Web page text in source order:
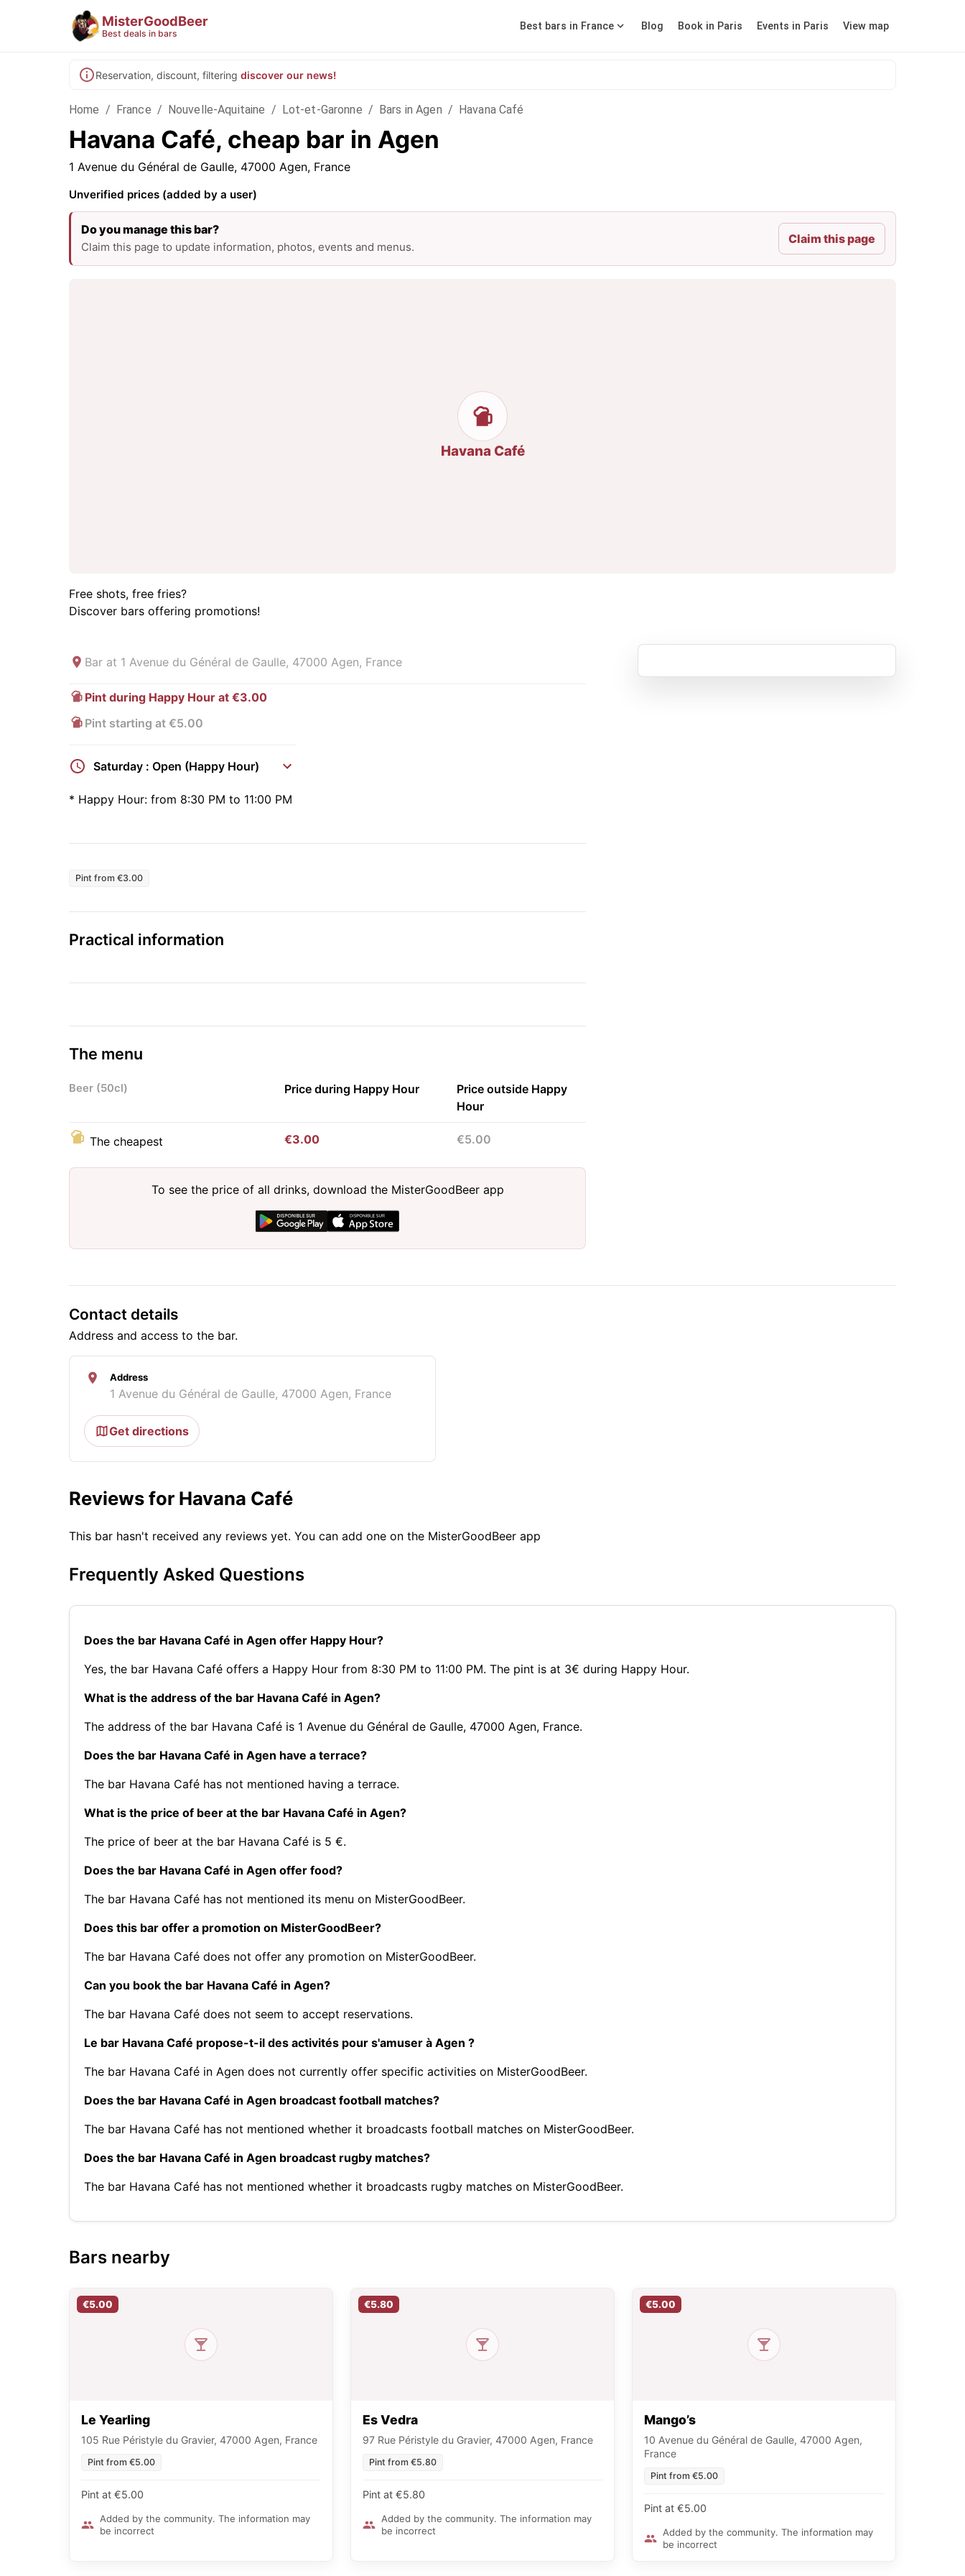
MisterGoodBeer
Best deals in bars
Best bars in France Blog Book in Paris Events in Paris View map
Reservation, discount, filtering discover our news!
Home / France / Nouvelle-Aquitaine / Lot-et-Garonne / Bars in Agen / Havana Café
Havana Café, cheap bar in Agen
1 Avenue du Général de Gaulle, 47000 Agen, France
Unverified prices (added by a user)
Do you manage this bar?
Claim this page to update information, photos, events and menus.
Claim this page
Havana Café
Free shots, free fries?
Discover bars offering promotions!
Bar at 1 Avenue du Général de Gaulle, 47000 Agen, France
Pint during Happy Hour at €3.00
Pint starting at €5.00
Saturday : Open (Happy Hour)
* Happy Hour: from 8:30 PM to 11:00 PM
Pint from €3.00
Practical information
The menu
Beer (50cl) Price during Happy Hour
Price outside Happy
Hour
The cheapest €3.00 €5.00
To see the price of all drinks, download the MisterGoodBeer app
Contact details
Address and access to the bar.
Address
1 Avenue du Général de Gaulle, 47000 Agen, France
Get directions
Reviews for Havana Café
This bar hasn't received any reviews yet. You can add one on the MisterGoodBeer app
Frequently Asked Questions
Does the bar Havana Café in Agen offer Happy Hour?
Yes, the bar Havana Café offers a Happy Hour from 8:30 PM to 11:00 PM. The pint is at 3€ during Happy Hour.
What is the address of the bar Havana Café in Agen?
The address of the bar Havana Café is 1 Avenue du Général de Gaulle, 47000 Agen, France.
Does the bar Havana Café in Agen have a terrace?
The bar Havana Café has not mentioned having a terrace.
What is the price of beer at the bar Havana Café in Agen?
The price of beer at the bar Havana Café is 5 €.
Does the bar Havana Café in Agen offer food?
The bar Havana Café has not mentioned its menu on MisterGoodBeer.
Does this bar offer a promotion on MisterGoodBeer?
The bar Havana Café does not offer any promotion on MisterGoodBeer.
Can you book the bar Havana Café in Agen?
The bar Havana Café does not seem to accept reservations.
Le bar Havana Café propose-t-il des activités pour s'amuser à Agen ?
The bar Havana Café in Agen does not currently offer specific activities on MisterGoodBeer.
Does the bar Havana Café in Agen broadcast football matches?
The bar Havana Café has not mentioned whether it broadcasts football matches on MisterGoodBeer.
Does the bar Havana Café in Agen broadcast rugby matches?
The bar Havana Café has not mentioned whether it broadcasts rugby matches on MisterGoodBeer.
Bars nearby
€5.00
Le Yearling
105 Rue Péristyle du Gravier, 47000 Agen, France
Pint from €5.00
Pint at €5.00
Added by the community. The information may
be incorrect
€5.80
Es Vedra
97 Rue Péristyle du Gravier, 47000 Agen, France
Pint from €5.80
Pint at €5.80
Added by the community. The information may
be incorrect
€5.00
Mango’s
10 Avenue du Général de Gaulle, 47000 Agen,
France
Pint from €5.00
Pint at €5.00
Added by the community. The information may
be incorrect